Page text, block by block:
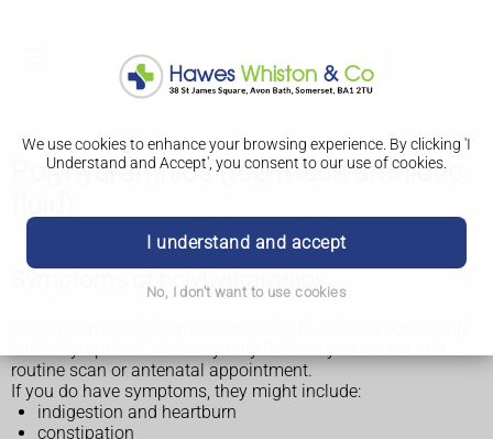
We use cookies to enhance your browsing experience. By clicking 'I
Understand and Accept', you consent to our use of cookies.
I understand and accept
No, I don't want to use cookies
Polyhydramnios (too much amniotic
Symptoms of polyhydramnios
routine scan or antenatal appointment.
If you do have symptoms, they might include:
indigestion and heartburn
constipation